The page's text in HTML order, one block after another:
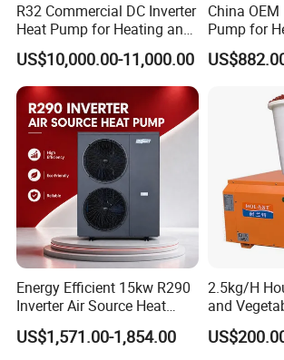
of sustainable energy
committed to the research,
distribution of innovative new
Our standout offering, the
Commercial Heat Pump for
Cooling and Dehumidifying, is at
our exceptional product lineup.
Engineered for excellence, our
delivers eco-friendly and efficient
R32 Commercial DC Inverter
Heat Pump for Heating and
Cooling
US$10,000.00-11,000.00
China
Pump for
Air Source
/Domestic
Energy Efficient 15kw R290
Inverter Air Source Heat
Pump
US$1,571.00-1,854.00
2.5kg/H
and
Dryer